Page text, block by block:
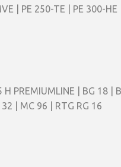
| PE 250-TE | PE 300-
PREMIUMLINE | BG 18
| MC 96 | RTG RG 16